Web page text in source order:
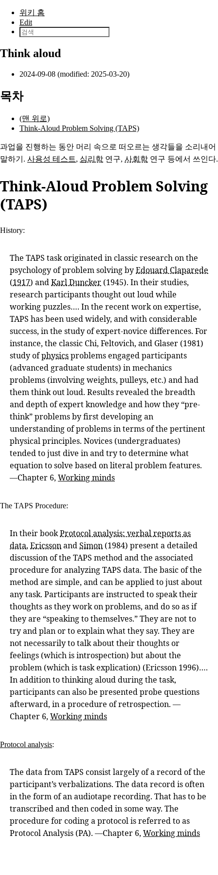
본문으로 건너뛰기
위키 홈
Edit
Think aloud
2024-09-08 (modified: 2025-03-20)
목차
(맨 위로)
Think-Aloud Problem Solving (TAPS)
과업을 진행하는 동안 머리 속으로 떠오르는 생각들을 소리내어
말하기. 사용성 테스트, 심리학 연구, 사회학 연구 등에서 쓰인다.
Think-Aloud Problem Solving
(TAPS)
History:
The TAPS task originated in classic research on the
psychology of problem solving byEdouard Claparede
(1917) andKarl Duncker (1945). In their studies,
research participants thought out loud while
working puzzles…. In the recent work on expertise,
TAPS has been used widely, and with considerable
success, in the study of expert-novice differences. For
instance, the classic Chi, Feltovich, and Glaser (1981)
study ofphysicsproblems engaged participants
(advanced graduate students) in mechanics
problems (involving weights, pulleys, etc.) and had
them think out loud. Results revealed the breadth
and depth of expert knowledge and how they “pre-
think” problems by first developing an
understanding of problems in terms of the pertinent
physical principles. Novices (undergraduates)
tended to just dive in and try to determine what
equation to solve based on literal problem features.
—Chapter 6, Working minds
The TAPS Procedure:
In their bookProtocol analysis: verbal reports as
data, EricssonandSimon (1984) present a detailed
discussion of the TAPS method and the associated
procedure for analyzing TAPS data. The basic of the
method are simple, and can be applied to just about
any task. Participants are instructed to speak their
thoughts as they work on problems, and do so as if
they are “speaking to themselves.” They are not to
try and plan or to explain what they say. They are
not necessarily to talk about their thoughts or
feelings (which is introspection) but about the
problem (which is task explication) (Ericsson 1996)….
In addition to thinking aloud during the task,
participants can also be presented probe questions
afterward, in a procedure of retrospection. —
Chapter 6, Working minds
Protocol analysis:
The data from TAPS consist largely of a record of the
participant’s verbalizations. The data record is often
in the form of an audiotape recording. That has to be
transcribed and then coded in some way. The
procedure for coding a protocol is referred to as
Protocol Analysis (PA). —Chapter 6, Working minds